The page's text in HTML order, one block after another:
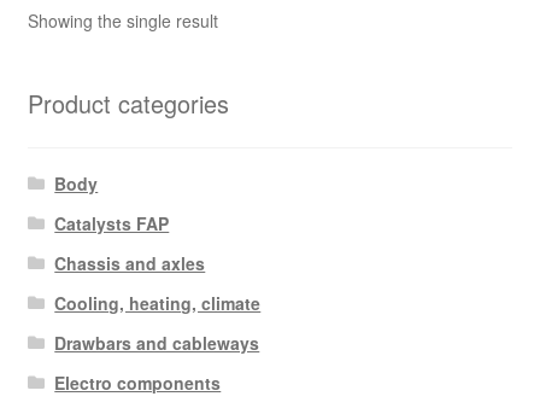
Showing the single result
Product categories
Body
Catalysts FAP
Chassis and axles
Cooling, heating, climate
Drawbars and cableways
Electro components